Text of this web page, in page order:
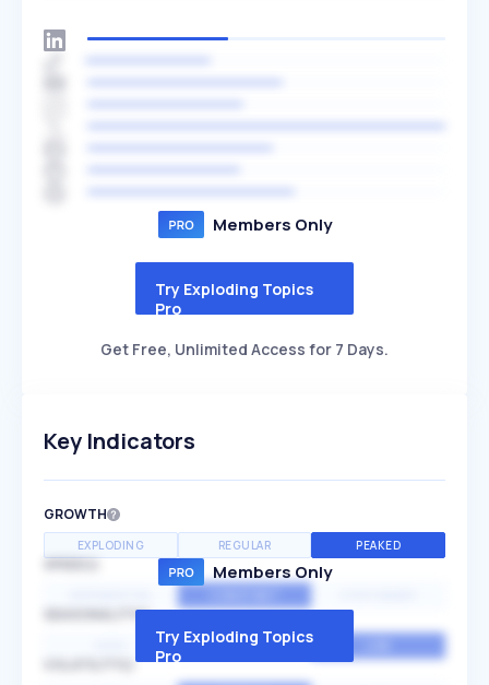
Members Only
Try Exploding Topics
Pro
Get Free, Unlimited Access for 7 Days.
Key Indicators
GROWTH
EXPLODING REGULAR PEAKED
SPEED
SEASONALITY
MEDIUM
Members Only
Try Exploding Topics
Pro